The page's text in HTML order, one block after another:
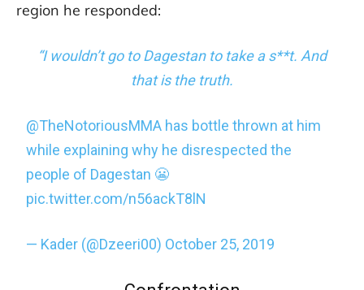
region he responded:
“I wouldn’t go to Dagestan to take a s**t. And
that is the truth.
@TheNotoriousMMA has bottle thrown at him
while explaining why he disrespected the
people of Dagestan 😬
pic.twitter.com/n56ackT8lN
— Kader (@Dzeeri00) October 25, 2019